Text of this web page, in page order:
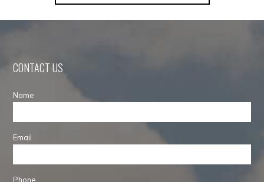
CONTACT US
Name
Email
Phone